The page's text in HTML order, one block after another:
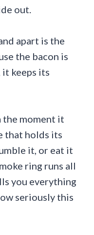
out.
apart is the
the bacon is
keeps its
the moment it
that holds its
it, or eat it
ring runs all
you everything
seriously this